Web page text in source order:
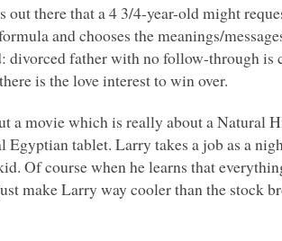
out there that a 4 3/4-year-old might
and chooses the meanings/
divorced father with no follow-through is
is the love interest to win over.
a movie which is really about a Natural
tablet. Larry takes a job as a
Of course when he learns that
make Larry way cooler than the stock